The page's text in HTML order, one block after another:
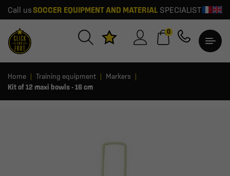
Call us SOCCER EQUIPMENT AND MATERIALSPECIALIST
0
Home Training equipment
Markers
Kit of 12 maxi bowls - 16 cm